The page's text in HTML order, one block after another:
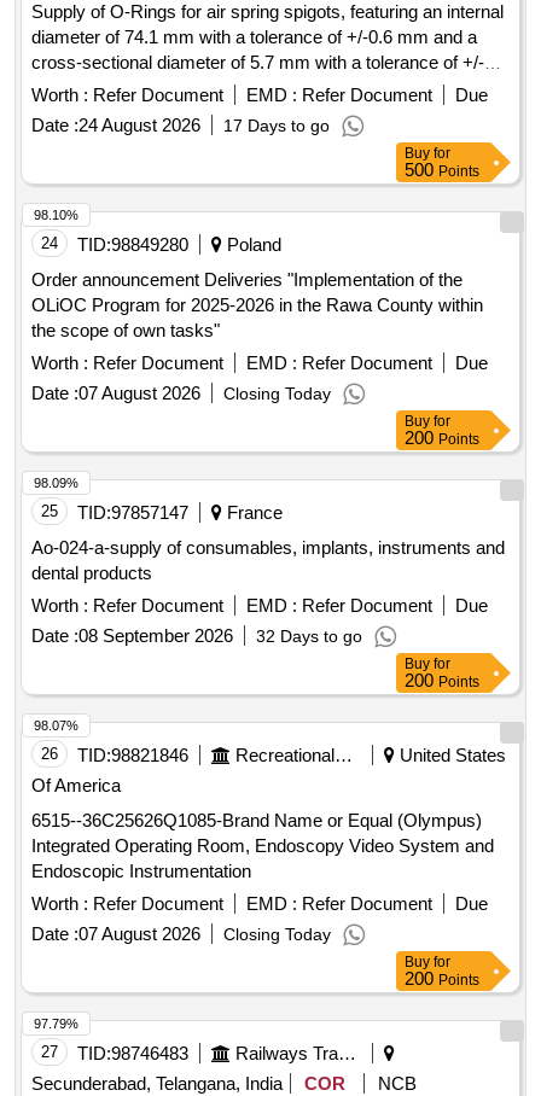
Supply of O-Rings for air spring spigots, featuring an internal
diameter of 74.1 mm with a tolerance of +/-0.6 mm and a
cross-sectional diameter of 5.7 mm with a tolerance of +/-0.1
mm. The materials must comply with the specifications
outlined by RDSO. O-Ring, Air Spring Assemblies for
Coaches
Worth : Refer Document EMD : Refer Document
Due
Date :24 August 2026 17 Days to go
Buy for
500 Points
24 TID:98849280
Poland
Order announcement Deliveries "Implementation of the
OLiOC Program for 2025-2026 in the Rawa County within
the scope of own tasks"
Worth : Refer Document EMD : Refer Document
Due
Date :07 August 2026 Closing Today
98.10%
Buy for
200 Points
25 TID:97857147
France
Ao-024-a-supply of consumables, implants, instruments and
dental products
Worth : Refer Document EMD : Refer Document
Due
Date :08 September 2026 32 Days to go
98.09%
Buy for
200 Points
26 TID:98821846 Recreational Services
United States
Of America
6515--36C25626Q1085-Brand Name or Equal (Olympus)
Integrated Operating Room, Endoscopy Video System and
Endoscopic Instrumentation
Worth : Refer Document EMD : Refer Document
Due
Date :07 August 2026 Closing Today
98.07%
Buy for
200 Points
27 TID:98746483
Railways Transport Services
Secunderabad, Telangana, India
COR
NCB
97.79%